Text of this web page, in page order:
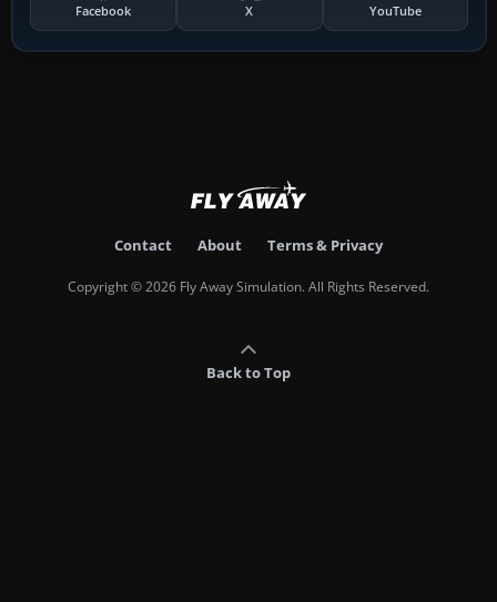
Facebook X YouTube
Contact About Terms & Privacy
Copyright © 2026 Fly Away Simulation. All Rights Reserved.
Back to Top